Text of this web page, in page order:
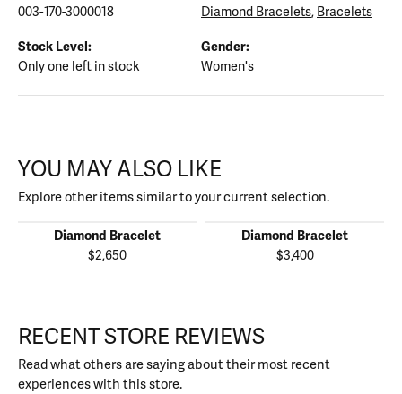
003-170-3000018 Diamond Bracelets, Bracelets
Stock Level:
Only one left in stock
Gender:
Women's
YOU MAY ALSO LIKE
Explore other items similar to your current selection.
Diamond Bracelet
$2,650
Diamond Bracelet
$3,400
RECENT STORE REVIEWS
Read what others are saying about their most recent
experiences with this store.